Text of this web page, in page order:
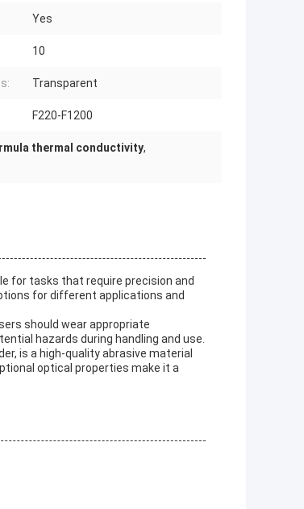
Yes
10
Transparent
F220-F1200
thermal conductivity,
for tasks that require precision and
for different applications and
should wear appropriate
hazards during handling and use.
is a high-quality abrasive material
optical properties make it a